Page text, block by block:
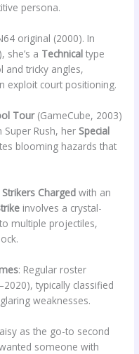
persona.
original (2000). In
she’s a Technical type
and tricky angles,
exploit court positioning.
Tour(GameCube, 2003)
Super Rush, her Special
blooming hazards that
Charged with an
involves a crystal-
multiple projectiles,
: Regular roster
typically classified
weaknesses.
as the go-to second
someone with